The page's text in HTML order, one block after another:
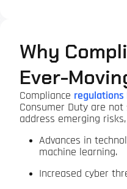
Why
Ever-
Compliance regulations
Consumer Duty are not
address emerging
Advances in
machine learning.
Increased cyber